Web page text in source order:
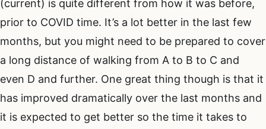
(current) is quite different from how it was before,
prior to COVID time. It’s a lot better in the last few
months, but you might need to be prepared to cover
a long distance of walking from A to B to C and
even D and further. One great thing though is that it
has improved dramatically over the last months and
it is expected to get better so the time it takes to